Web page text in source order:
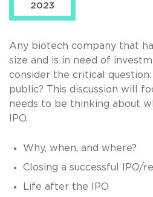
2023
Any biotech company that
size and is in need of
consider the critical
public? This discussion will
needs to be thinking about
IPO.
Why, when, and where?
Closing a successful IPO/
Life after the IPO